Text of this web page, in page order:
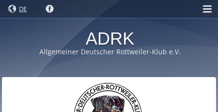
DE
ADRK
Allgemeiner Deutscher Rottweiler-Klub e.V.